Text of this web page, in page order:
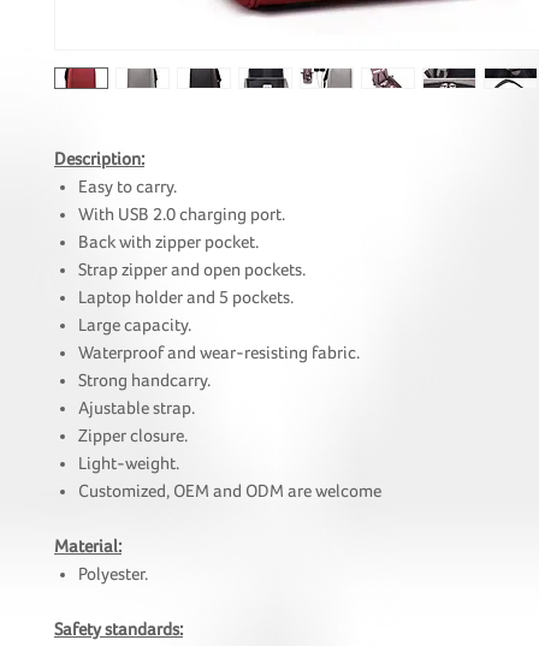
Description:
Easy to carry.
With USB 2.0 charging port.
Back with zipper pocket.
Strap zipper and open pockets.
Laptop holder and 5 pockets.
Large capacity.
Waterproof and wear-resisting fabric.
Strong handcarry.
Ajustable strap.
Zipper closure.
Light-weight.
Customized, OEM and ODM are welcome
Material:
Polyester.
Safety standards: